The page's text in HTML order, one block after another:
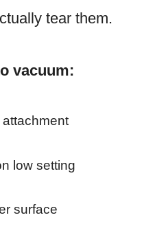
tear them.
vacuum:
low setting
surface